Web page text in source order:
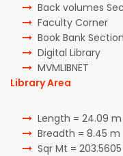
Back volumes
Faculty Corner
Book Bank Section
Digital Library
MVMLIBNET
Library Area
Length = 24.09 m
Breadth = 8.45 m
Sqr Mt = 203.5605